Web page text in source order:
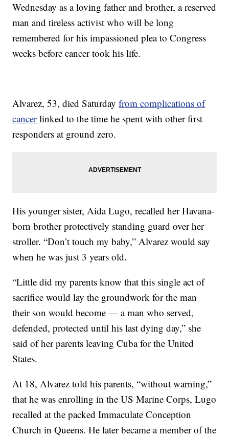
Wednesday as a loving father and brother, a reserved
man and tireless activist who will be long
remembered for his impassioned plea to Congress
weeks before cancer took his life.
Alvarez, 53, died Saturdayfrom complications of
cancerlinked to the time he spent with other first
responders at ground zero.
His younger sister, Aida Lugo, recalled her Havana-
born brother protectively standing guard over her
stroller. “Don’t touch my baby,” Alvarez would say
when he was just 3 years old.
“Little did my parents know that this single act of
sacrifice would lay the groundwork for the man
their son would become — a man who served,
defended, protected until his last dying day,” she
said of her parents leaving Cuba for the United
States.
At 18, Alvarez told his parents, “without warning,”
that he was enrolling in the US Marine Corps, Lugo
recalled at the packed Immaculate Conception
Church in Queens. He later became a member of the